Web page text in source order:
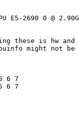
E5-2690 0 @
these is hw and
might not be
6 7
6 7